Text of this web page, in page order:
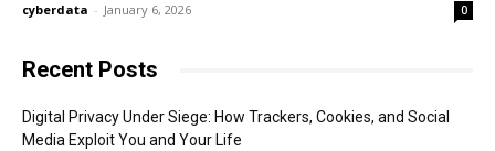
cyberdata - January 6, 2026 0
Recent Posts
Digital Privacy Under Siege: How Trackers, Cookies, and Social
Media Exploit You and Your Life